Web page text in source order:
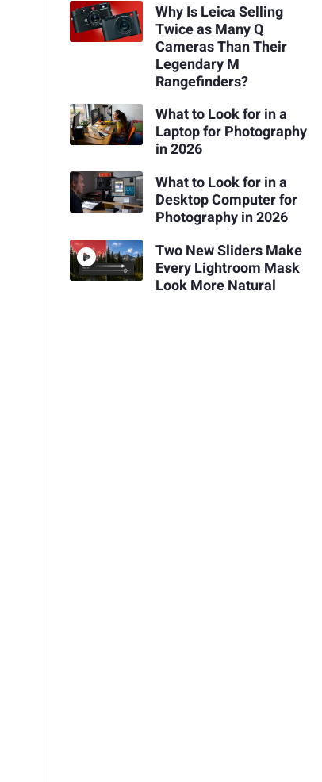
Why Is Leica Selling
Twice as Many Q
Cameras Than Their
Legendary M
Rangefinders?
What to Look for in a
Laptop for Photography
in 2026
What to Look for in a
Desktop Computer for
Photography in 2026
Two New Sliders Make
Every Lightroom Mask
Look More Natural